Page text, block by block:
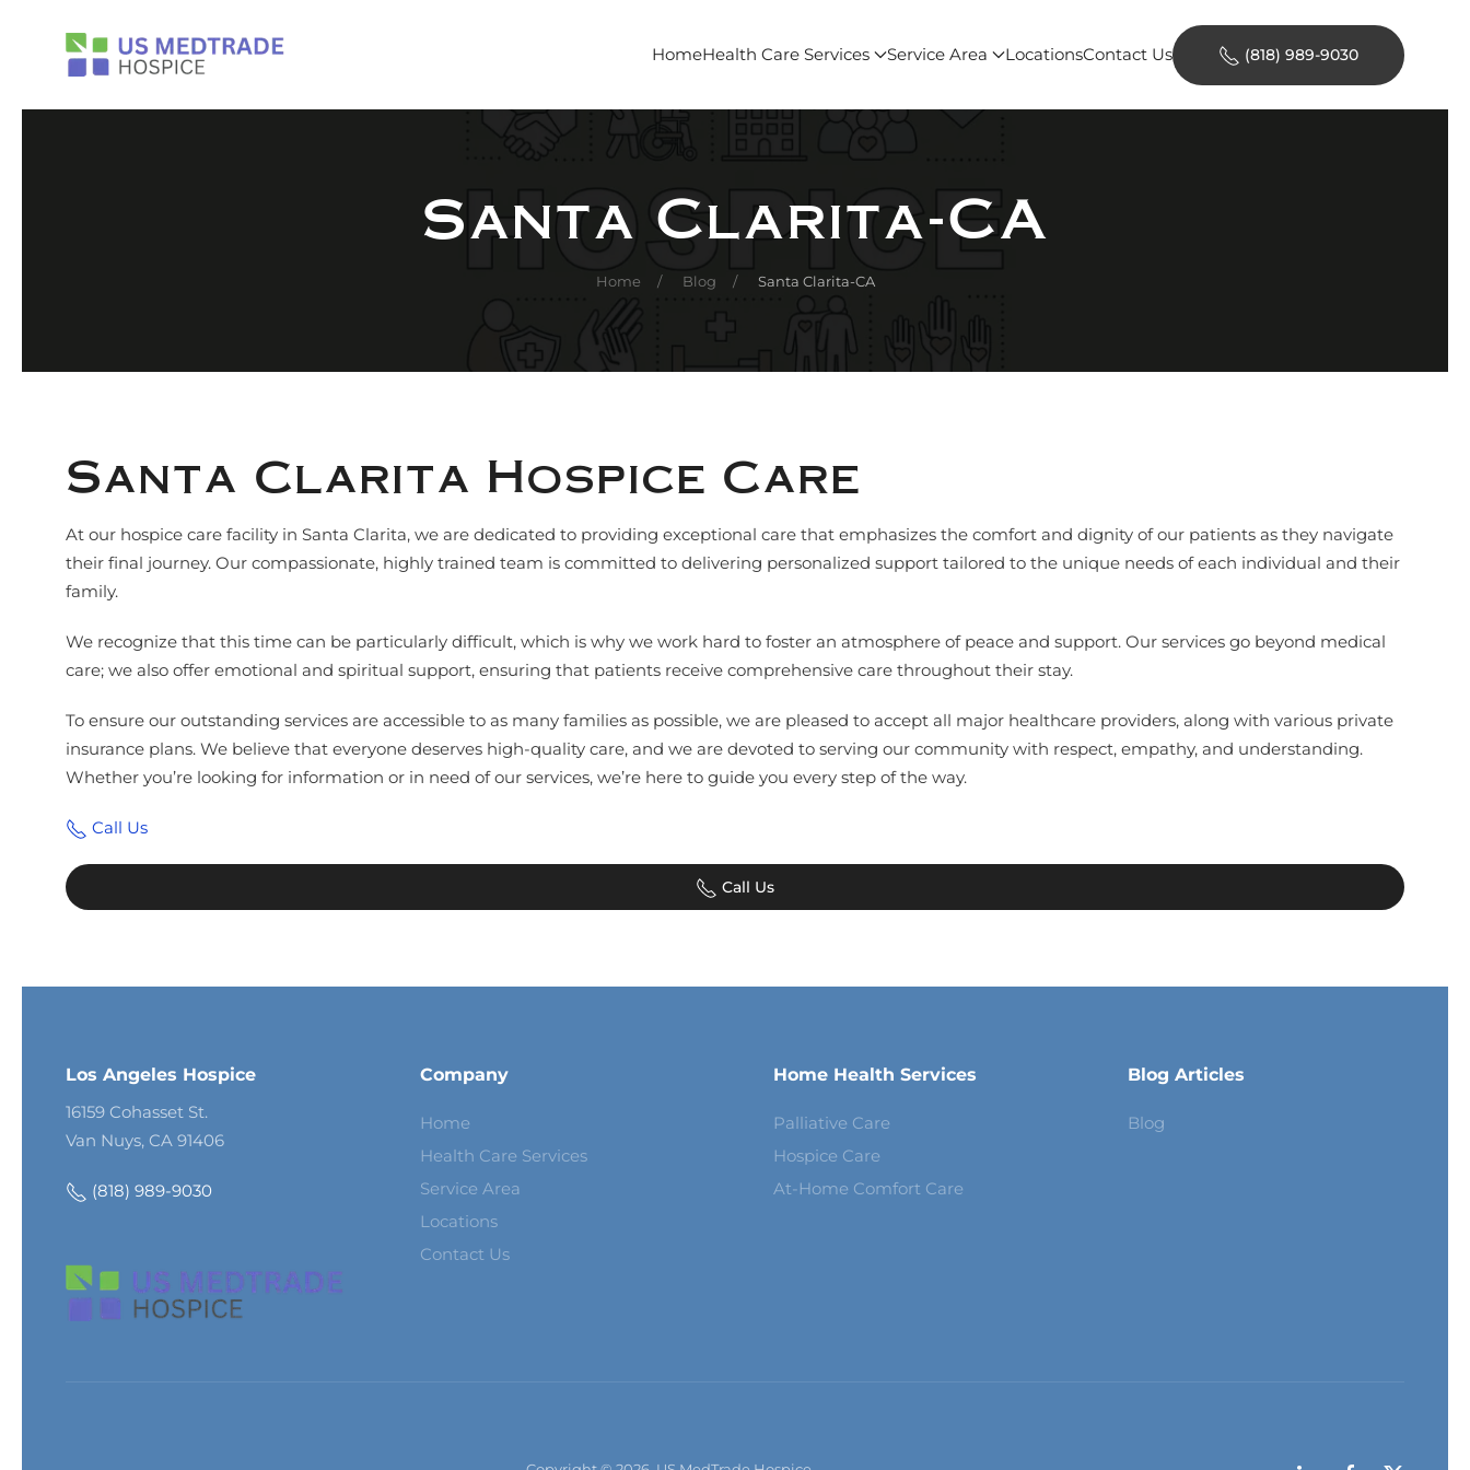
Skip to main content HomeHealth Care Services Service Area LocationsContact Us (818) 989-9030
Santa Clarita-CA
Home Blog Santa Clarita-CA
Santa Clarita Hospice Care
At our hospice care facility in Santa Clarita, we are dedicated to providing exceptional care that emphasizes the comfort and dignity of our patients as they navigate
their final journey. Our compassionate, highly trained team is committed to delivering personalized support tailored to the unique needs of each individual and their
family.
We recognize that this time can be particularly difficult, which is why we work hard to foster an atmosphere of peace and support. Our services go beyond medical
care; we also offer emotional and spiritual support, ensuring that patients receive comprehensive care throughout their stay.
To ensure our outstanding services are accessible to as many families as possible, we are pleased to accept all major healthcare providers, along with various private
insurance plans. We believe that everyone deserves high-quality care, and we are devoted to serving our community with respect, empathy, and understanding.
Whether you’re looking for information or in need of our services, we’re here to guide you every step of the way.
Call Us
Call Us
Los Angeles Hospice
16159 Cohasset St.
Van Nuys, CA 91406
(818) 989-9030
Company
Home
Health Care Services
Service Area
Locations
Contact Us
Home Health Services
Palliative Care
Hospice Care
At-Home Comfort Care
Blog Articles
Blog